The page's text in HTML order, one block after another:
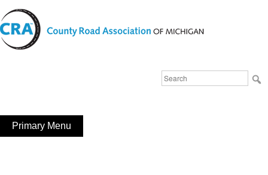
Skip
to
content
Search
FaceBook
YouTube
Primary Menu